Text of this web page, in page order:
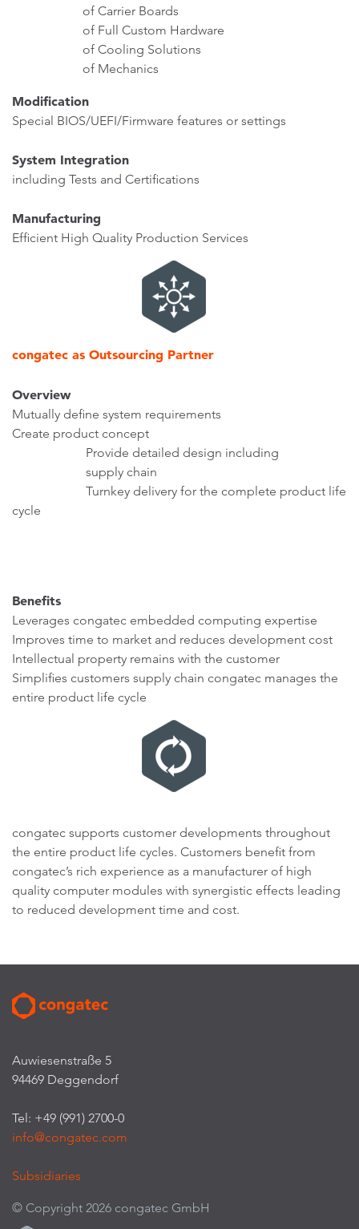
of Carrier Boards
of Full Custom Hardware
of Cooling Solutions
of Mechanics
Modification
Special BIOS/UEFI/Firmware features or settings
System Integration
including Tests and Certifications
Manufacturing
Efficient High Quality Production Services
congatec as Outsourcing Partner
Overview
Mutually define system requirements
Create product concept
Provide detailed design including
supply chain
Turnkey delivery for the complete product life
cycle
Benefits
Leverages congatec embedded computing expertise
Improves time to market and reduces development cost
Intellectual property remains with the customer
Simplifies customers supply chain congatec manages the
entire product life cycle
congatec supports customer developments throughout
the entire product life cycles. Customers benefit from
congatec’s rich experience as a manufacturer of high
quality computer modules with synergistic effects leading
to reduced development time and cost.
Auwiesenstraße 5
94469 Deggendorf
Tel: +49 (991) 2700-0
info@congatec.com
Subsidiaries
© Copyright 2026 congatec GmbH